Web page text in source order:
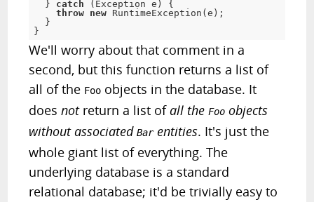
}
catch ( Exception e )
{
throw
new RuntimeException (e ) ;
}
}
We'll worry about that comment in a
second, but this function returns a list of
all of the Foo objects in the database. It
doesnotreturn a list ofall theFoo objects
without associatedBarentities. It's just the
whole giant list of everything. The
underlying database is a standard
relational database; it'd be trivially easy to